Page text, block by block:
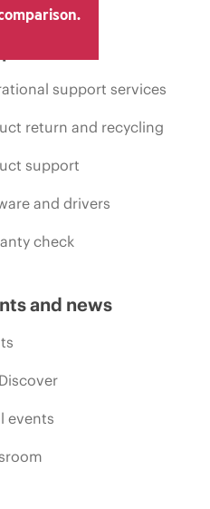
support services
return and recycling
support
and drivers
check
and news
events